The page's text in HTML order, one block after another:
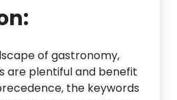
of gastronomy,
are plentiful and benefit
the keywords